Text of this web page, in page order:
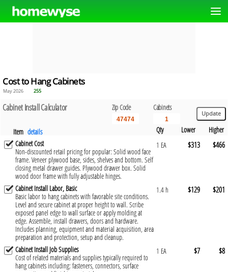
Cost to Hang Cabinets
May 2026 255
Cabinet Install Calculator Zip Code Cabinets
Item details Qty Lower
Higher
Cabinet Cost
Non-discounted retail pricing for popular: Solid wood face
frame. Veneer plywood base, sides, shelves and bottom. Self
closing metal drawer guides. Plywood drawer box. Solid
wood door frame with fully adjustable hinges.
1 EA $313 $466
Cabinet Install Labor, Basic
Basic labor to hang cabinets with favorable site conditions.
Level and secure cabinet at proper height to wall. Scribe
exposed panel edge to wall surface or apply molding at
edge. Assemble, install drawers, doors and hardware.
Includes planning, equipment and material acquisition, area
preparation and protection, setup and cleanup.
1.4 h $129 $201
Cabinet Install Job Supplies
Cost of related materials and supplies typically required to
hang cabinets including: fasteners, connectors, surface
1 EA $7 $8